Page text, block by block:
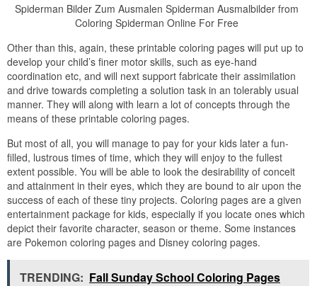
Spiderman Bilder Zum Ausmalen Spiderman Ausmalbilder from
Coloring Spiderman Online For Free
Other than this, again, these printable coloring pages will put up to
develop your child’s finer motor skills, such as eye-hand
coordination etc, and will next support fabricate their assimilation
and drive towards completing a solution task in an tolerably usual
manner. They will along with learn a lot of concepts through the
means of these printable coloring pages.
But most of all, you will manage to pay for your kids later a fun-
filled, lustrous times of time, which they will enjoy to the fullest
extent possible. You will be able to look the desirability of conceit
and attainment in their eyes, which they are bound to air upon the
success of each of these tiny projects. Coloring pages are a given
entertainment package for kids, especially if you locate ones which
depict their favorite character, season or theme. Some instances
are Pokemon coloring pages and Disney coloring pages.
TRENDING: Fall Sunday School Coloring Pages